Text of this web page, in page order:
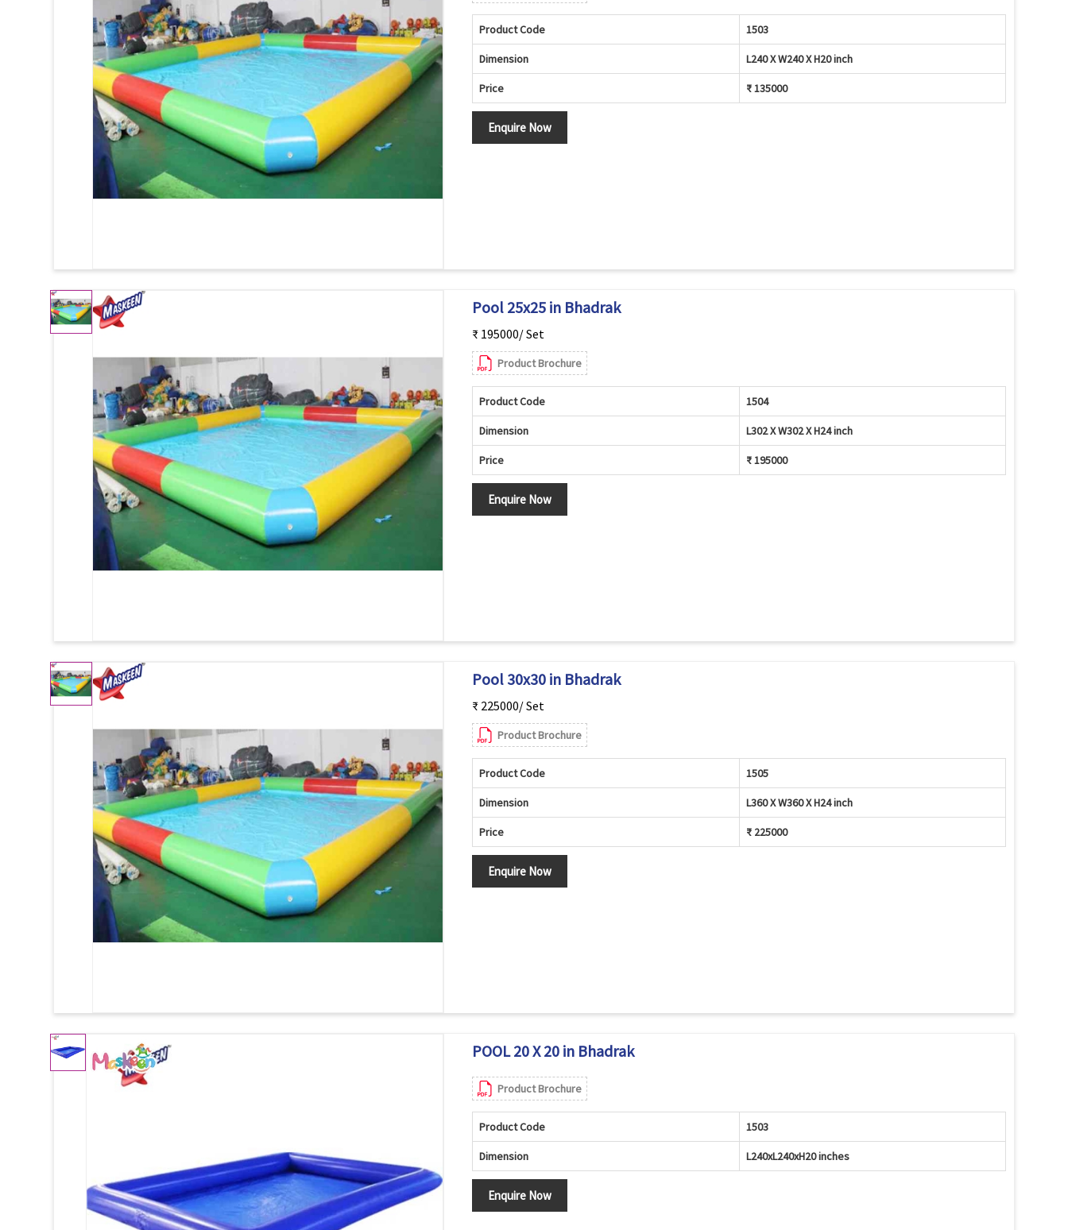
Product Code 1503
Dimension L240 X W240 X H20 inch
Price ₹ 135000
Enquire Now
Pool 25x25 in Bhadrak
₹ 195000/ Set
Product Brochure
Product Code 1504
Dimension L302 X W302 X H24 inch
Price ₹ 195000
Enquire Now
Pool 30x30 in Bhadrak
₹ 225000/ Set
Product Brochure
Product Code 1505
Dimension L360 X W360 X H24 inch
Price ₹ 225000
Enquire Now
POOL 20 X 20 in Bhadrak
Product Brochure
Product Code 1503
Dimension L240xL240xH20 inches
Enquire Now